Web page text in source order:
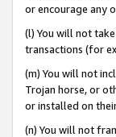
or encourage any
(l) You will not
transactions (for
(m) You will not
Trojan horse, or
or installed on
(n) You will not